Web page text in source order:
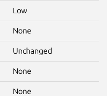
Low
None
Unchanged
None
None